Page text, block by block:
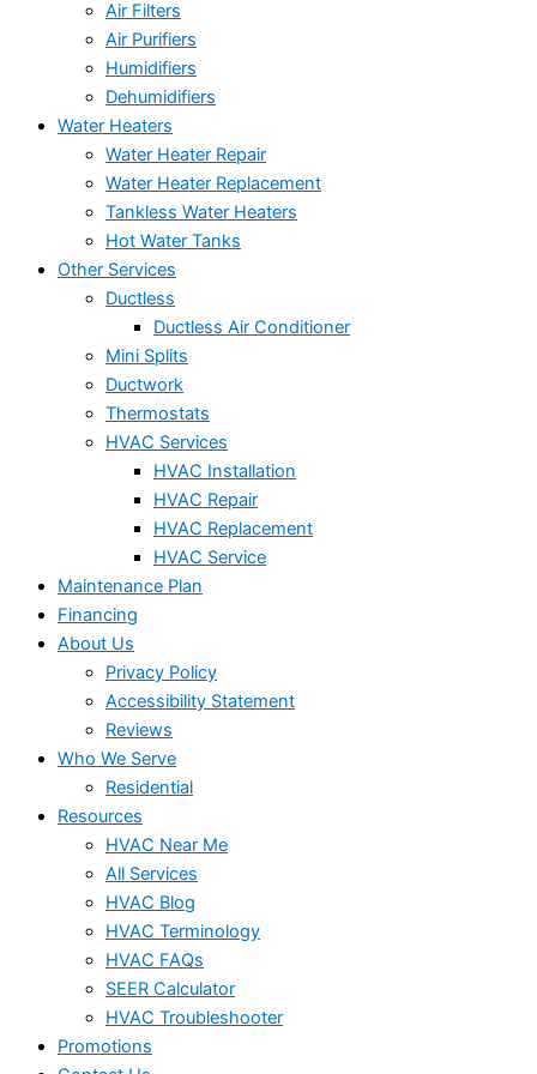
Air Filters
Air Purifiers
Humidifiers
Dehumidifiers
Water Heaters
Water Heater Repair
Water Heater Replacement
Tankless Water Heaters
Hot Water Tanks
Other Services
Ductless
Ductless Air Conditioner
Mini Splits
Ductwork
Thermostats
HVAC Services
HVAC Installation
HVAC Repair
HVAC Replacement
HVAC Service
Maintenance Plan
Financing
About Us
Privacy Policy
Accessibility Statement
Reviews
Who We Serve
Residential
Resources
HVAC Near Me
All Services
HVAC Blog
HVAC Terminology
HVAC FAQs
SEER Calculator
HVAC Troubleshooter
Promotions